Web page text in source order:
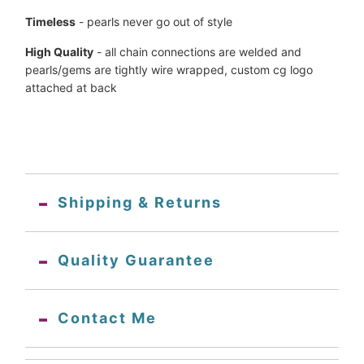
Timeless - pearls never go out of style
High Quality - all chain connections are welded and
pearls/gems are tightly wire wrapped, customcg logo
attached at back
Shipping & Returns
Quality Guarantee
Contact Me